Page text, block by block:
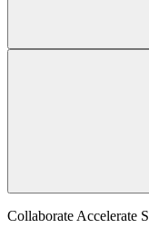
Collaborate Accelerate